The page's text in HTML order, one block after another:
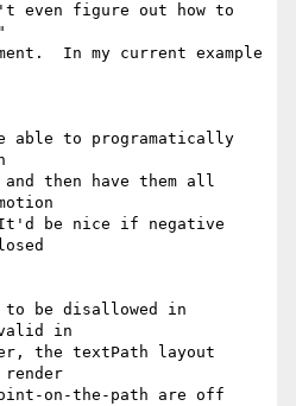
even figure out how to
In my current example
able to programatically
then have them all
be nice if negative
to be disallowed in
valid in
the textPath layout
render
on-the-path are off